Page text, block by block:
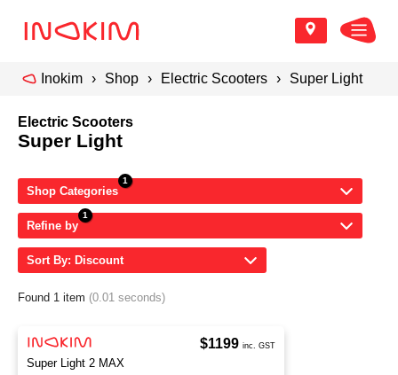
Inokim Shop Electric Scooters Super Light
Electric Scooters
Super Light
Shop Categories
Refine by
Sort By: Discount
Found 1 item (0.01 seconds)
Super Light 2 MAX
$1199 inc. GST